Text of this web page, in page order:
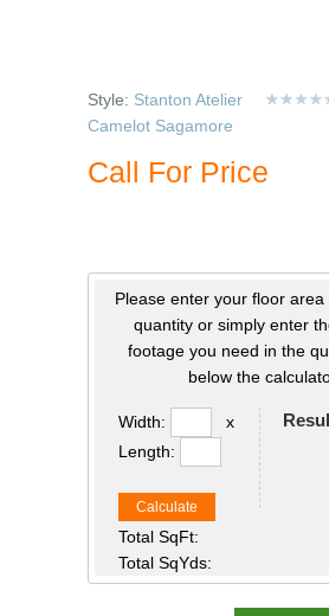
Style: Stanton Atelier
Camelot Sagamore
Call For Price
Please enter your floor area
quantity or simply enter
footage you need in the
below the
Width:
x
Length:
Calculate
Total SqFt:
Total SqYds: